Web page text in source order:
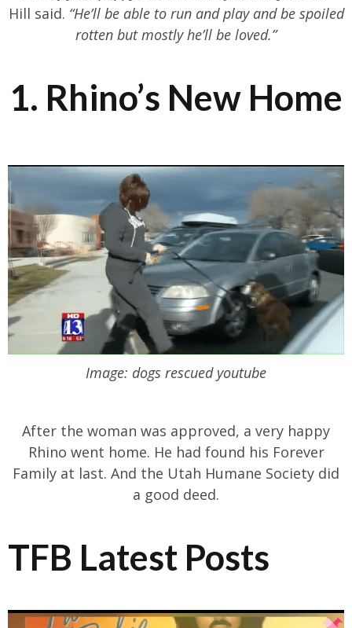
Hill said. “He’ll be able to run and play and be spoiled
rotten but mostly he’ll be loved.”
1. Rhino’s New Home
Image: dogs rescued youtube
After the woman was approved, a very happy
Rhino went home. He had found his Forever
Family at last. And the Utah Humane Society did
a good deed.
TFB Latest Posts